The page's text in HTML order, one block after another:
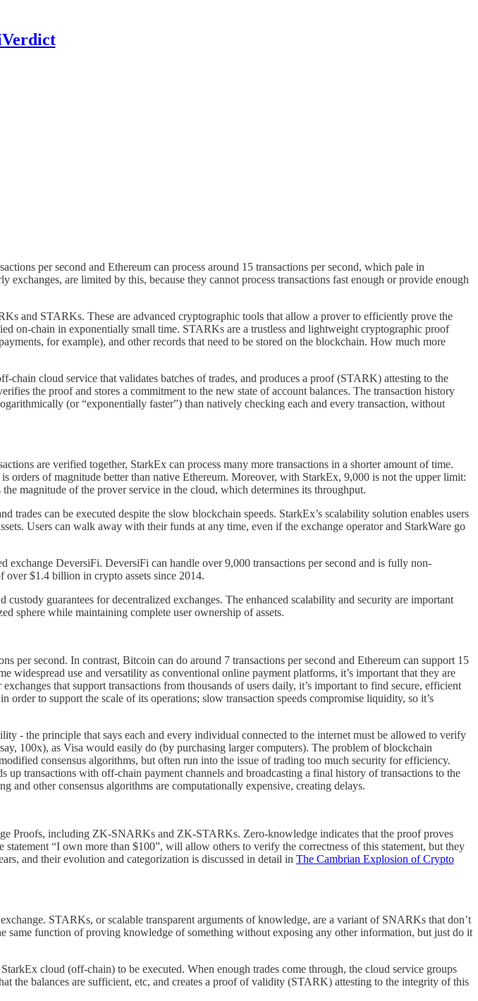
per second and Ethereum can process around 15 transactions per second, which pale in
are limited by this, because they cannot process transactions fast enough or provide enough
and STARKs. These are advanced cryptographic tools that allow a prover to efficiently prove the
on-chain in exponentially small time. STARKs are a trustless and lightweight cryptographic proof
for example), and other records that need to be stored on the blockchain. How much more
cloud service that validates batches of trades, and produces a proof (STARK) attesting to the
the proof and stores a commitment to the new state of account balances. The transaction history
(or “exponentially faster”) than natively checking each and every transaction, without
are verified together, StarkEx can process many more transactions in a shorter amount of time.
orders of magnitude better than native Ethereum. Moreover, with StarkEx, 9,000 is not the upper limit:
magnitude of the prover service in the cloud, which determines its throughput.
trades can be executed despite the slow blockchain speeds. StarkEx’s scalability solution enables users
Users can walk away with their funds at any time, even if the exchange operator and StarkWare go
DeversiFi. DeversiFi can handle over 9,000 transactions per second and is fully non-
over $1.4 billion in crypto assets since 2014.
guarantees for decentralized exchanges. The enhanced scalability and security are important
sphere while maintaining complete user ownership of assets.
per second. In contrast, Bitcoin can do around 7 transactions per second and Ethereum can support 15
widespread use and versatility as conventional online payment platforms, it’s important that they are
that support transactions from thousands of users daily, it’s important to find secure, efficient
to support the scale of its operations; slow transaction speeds compromise liquidity, so it’s
- the principle that says each and every individual connected to the internet must be allowed to verify
100x), as Visa would easily do (by purchasing larger computers). The problem of blockchain
consensus algorithms, but often run into the issue of trading too much security for efficiency.
transactions with off-chain payment channels and broadcasting a final history of transactions to the
other consensus algorithms are computationally expensive, creating delays.
Proofs, including ZK-SNARKs and ZK-STARKs. Zero-knowledge indicates that the proof proves
“I own more than $100”, will allow others to verify the correctness of this statement, but they
and their evolution and categorization is discussed in detail in The Cambrian Explosion of Crypto
STARKs, or scalable transparent arguments of knowledge, are a variant of SNARKs that don’t
function of proving knowledge of something without exposing any other information, but just do it
cloud (off-chain) to be executed. When enough trades come through, the cloud service groups
the balances are sufficient, etc, and creates a proof of validity (STARK) attesting to the integrity of this